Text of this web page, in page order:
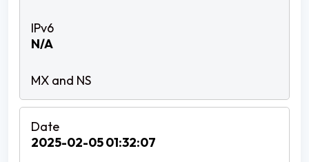
N/A
2025-02-05 01:32:07